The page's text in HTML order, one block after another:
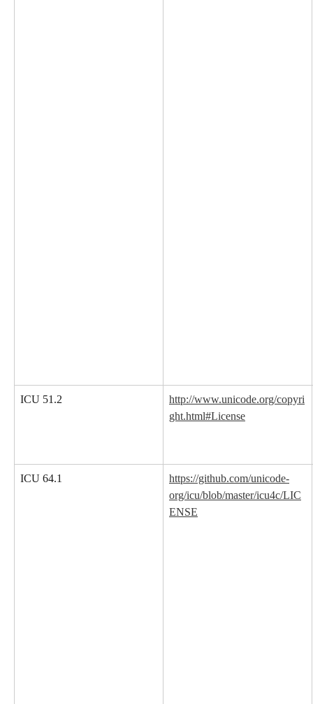
ICU 51.2
http://www.unicode.org/copyri
ght.html#License
ICU 64.1
https://github.com/unicode-
org/icu/blob/master/icu4c/LIC
ENSE